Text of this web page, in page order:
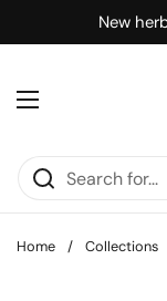
Skip to contentNew
Open menu
Home / Collections